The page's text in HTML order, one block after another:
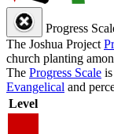
Progress
The Joshua Project
church planting
The Progress Scale
Evangelical and
Level